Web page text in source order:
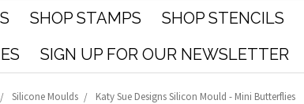
SHOP STAMPS SHOP STENCILS
SIGN UP FOR OUR NEWSLETTER
Silicone Moulds Katy Sue Designs Silicon Mould - Mini Butterflies